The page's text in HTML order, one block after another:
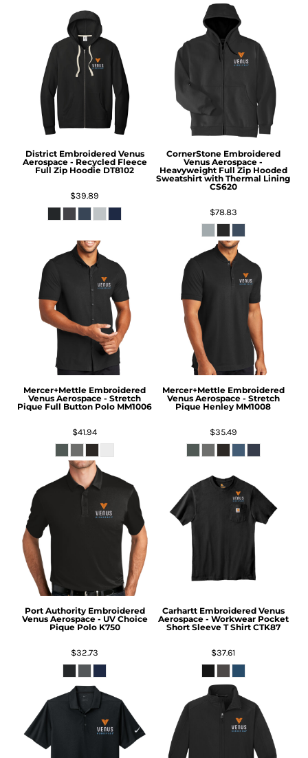
District Embroidered Venus
Aerospace - Recycled Fleece
Full Zip Hoodie DT8102
$39.89
CornerStone Embroidered
Venus Aerospace -
Heavyweight Full Zip Hooded
Sweatshirt with Thermal Lining
CS620
$78.83
Mercer+Mettle Embroidered
Venus Aerospace - Stretch
Pique Full Button Polo MM1006
$41.94
Mercer+Mettle Embroidered
Venus Aerospace - Stretch
Pique Henley MM1008
$35.49
Port Authority Embroidered
Venus Aerospace - UV Choice
Pique Polo K750
$32.73
Carhartt Embroidered Venus
Aerospace - Workwear Pocket
Short Sleeve T Shirt CTK87
$37.61